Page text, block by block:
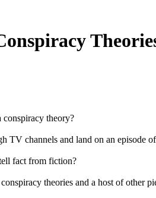
theory?
TV channels and land on an episode
fact from fiction?
theories and a host of